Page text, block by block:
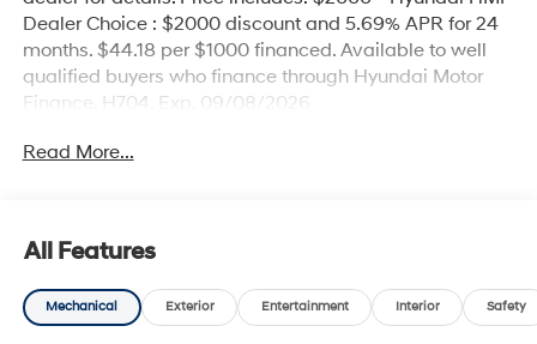
Dealer Choice : $2000 discount and 5.69% APR for 24
months. $44.18 per $1000 financed. Available to well
qualified buyers who finance through Hyundai Motor
Finance. H704. Exp. 09/08/2026
Read More...
All Features
Mechanical Exterior Entertainment Interior Safety